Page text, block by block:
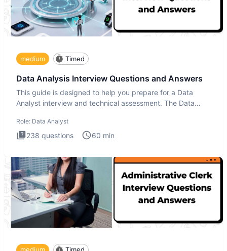
medium Timed
Data Analysis Interview Questions and Answers
This guide is designed to help you prepare for a Data
Analyst interview and technical assessment. The Data
Role: Data Analyst
238 questions 60 min